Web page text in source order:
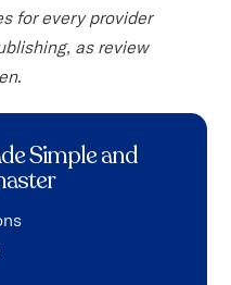
for every provider
as review
Simple and